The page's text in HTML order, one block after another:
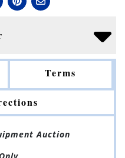
Terms
Auction